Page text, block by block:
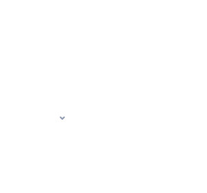
index at /llms.txt — fetch to